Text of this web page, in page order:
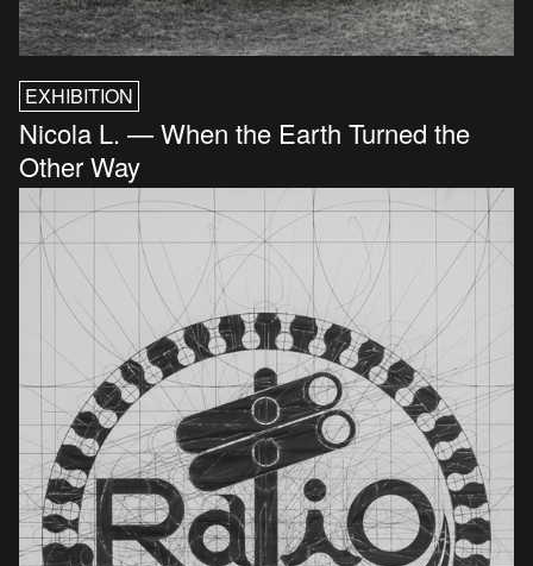
EXHIBITION
Nicola L. — When the Earth Turned the
Other Way